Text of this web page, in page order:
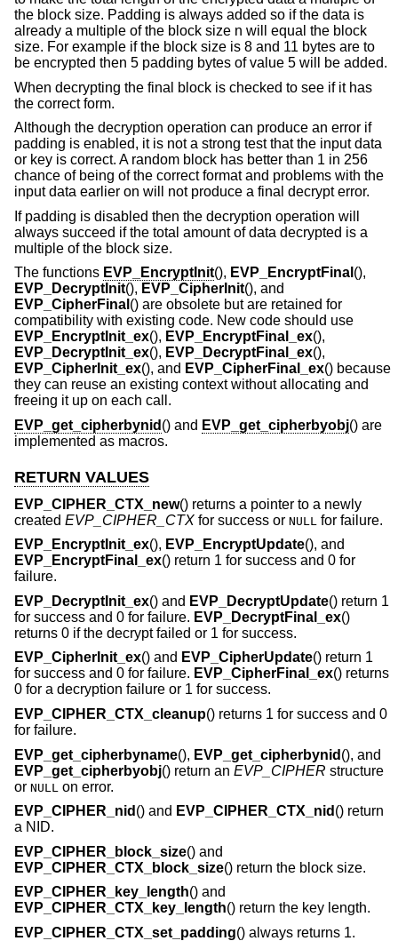
the block size. Padding is always added so if the data is
already a multiple of the block size n will equal the block
size. For example if the block size is 8 and 11 bytes are to
be encrypted then 5 padding bytes of value 5 will be added.
When decrypting the final block is checked to see if it has
the correct form.
Although the decryption operation can produce an error if
padding is enabled, it is not a strong test that the input data
or key is correct. A random block has better than 1 in 256
chance of being of the correct format and problems with the
input data earlier on will not produce a final decrypt error.
If padding is disabled then the decryption operation will
always succeed if the total amount of data decrypted is a
multiple of the block size.
The functions EVP_EncryptInit(), EVP_EncryptFinal (),
EVP_DecryptInit(), EVP_CipherInit(), and
EVP_CipherFinal () are obsolete but are retained for
compatibility with existing code. New code should use
EVP_EncryptInit_ex(), EVP_EncryptFinal_ex(),
EVP_DecryptInit_ex(), EVP_DecryptFinal_ex(),
EVP_CipherInit_ex(), and EVP_CipherFinal_ex() because
they can reuse an existing context without allocating and
freeing it up on each call.
EVP_get_cipherbynid () and EVP_get_cipherbyobj() are
implemented as macros.
RETURN VALUES
EVP_CIPHER_CTX_new() returns a pointer to a newly
created EVP_CIPHER_CTX for success or NULL for failure.
EVP_EncryptInit_ex(), EVP_EncryptUpdate(), and
EVP_EncryptFinal_ex() return 1 for success and 0 for
failure.
EVP_DecryptInit_ex() and EVP_DecryptUpdate() return 1
for success and 0 for failure. EVP_DecryptFinal_ex()
returns 0 if the decrypt failed or 1 for success.
EVP_CipherInit_ex() and EVP_CipherUpdate() return 1
for success and 0 for failure. EVP_CipherFinal_ex() returns
0 for a decryption failure or 1 for success.
EVP_CIPHER_CTX_cleanup() returns 1 for success and 0
for failure.
EVP_get_cipherbyname(), EVP_get_cipherbynid (), and
EVP_get_cipherbyobj() return an EVP_CIPHER structure
or NULL on error.
EVP_CIPHER_nid () and EVP_CIPHER_CTX_nid () return
a NID.
EVP_CIPHER_block_size() and
EVP_CIPHER_CTX_block_size() return the block size.
EVP_CIPHER_key_length() and
EVP_CIPHER_CTX_key_length() return the key length.
EVP_CIPHER_CTX_set_padding() always returns 1.